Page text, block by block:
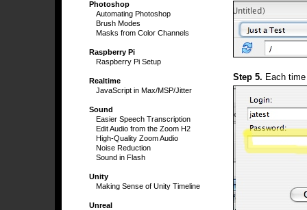
Photoshop
Automating Photoshop
Brush Modes
Masks from Color Channels
Raspberry Pi
Raspberry Pi Setup
Realtime
JavaScript in Max/MSP/Jitter
Sound
Easier Speech Transcription
Edit Audio from the Zoom H2
High-Quality Zoom Audio
Noise Reduction
Sound in Flash
Unity
Making Sense of Unity Timeline
Unreal
Step 5. Each